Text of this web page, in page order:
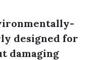
designed for
damaging